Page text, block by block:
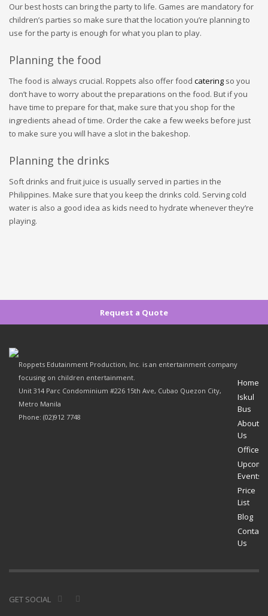
Our best hosts can bring the party to life. Games are mandatory for
children’s parties so make sure that the location you’re planning to
use for the party is enough for what you plan to play.
Planning the food
The food is always crucial. Roppets also offer food catering so you
don’t have to worry about the preparations on the food. But if you
have time to prepare for that, make sure that you shop for the
ingredients ahead of time. Order the cake a few weeks before just
to make sure you will have a slot in the bakeshop.
Planning the drinks
Soft drinks and fruit juice is usually served in parties in the
Philippines. Make sure that you keep the drinks cold. Serving cold
water is also a good idea as kids need to hydrate whenever they’re
playing.
Request a Quote
Roppets Edutainment Production, Inc. is an entertainment company
focusing on children entertainment.
Unit 314 Parc Condominium #226 15th Ave, Cubao Quezon City,
Metro Manila
Phone: (02)912 7748
Home
Iskul
Bus
About
Us
Offices
Events
Price
List
Blog
Contact
Us
GET SOCIAL